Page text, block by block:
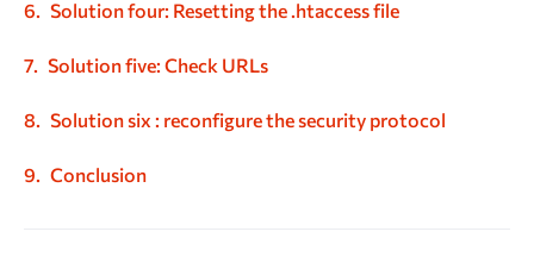
Solutionfour: Resetting the .htaccess file
Solution five: Check URLs
Solution six : reconfigure the security protocol
Conclusion